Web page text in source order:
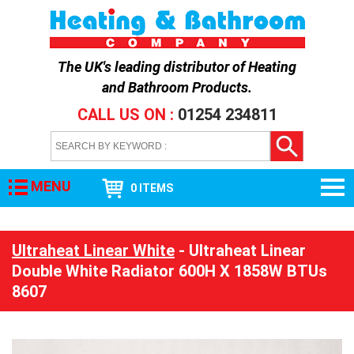
The UK's leading distributor ofHeating
and Bathroom Products.
CALL US ON : 01254 234811
MENU 0 ITEMS
Ultraheat Linear White - Ultraheat Linear
Double White Radiator 600H X 1858W BTUs
8607